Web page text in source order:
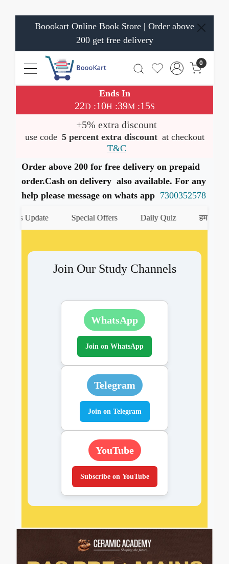
Boookart Online Book Store | Order above
200 get free delivery
0
Ends In
22D :10H :39M:14S
+5% extra discount
use code 5 percent extra discount at checkout
T&C
Order above 200 for free delivery on prepaid
order.Cash on delivery also available. For any
help please message on whats app 7300352578
Update Special Offers Daily Quiz हमारे
Join Our Study Channels
WhatsApp
Join on WhatsApp
Telegram
Join on Telegram
YouTube
Subscribe on YouTube